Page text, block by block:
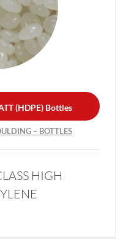
(HDPE) Bottles
– BOTTLES
HIGH